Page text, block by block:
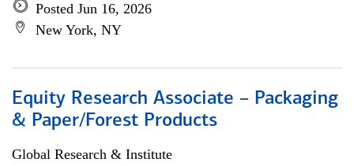
Posted Jun 16, 2026
New York, NY
Equity Research Associate – Packaging
& Paper/Forest Products
Global Research & Institute